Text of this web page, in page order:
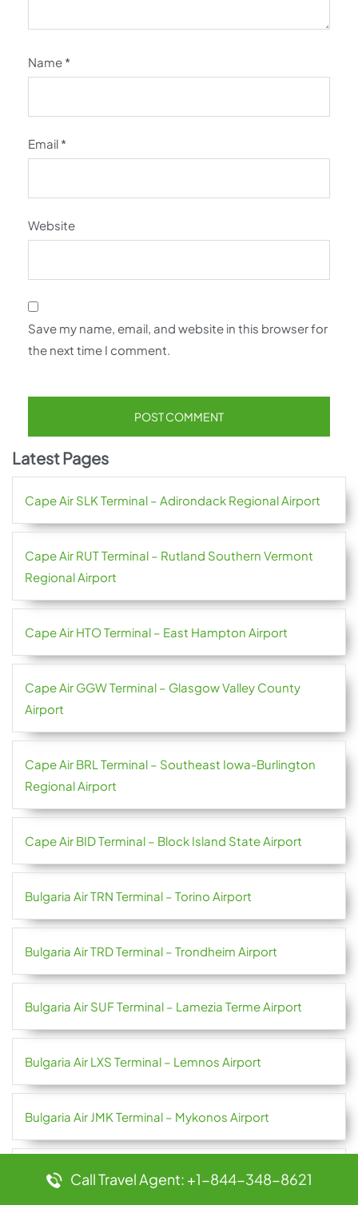
Name *
Email *
Website
Save my name, email, and website in this browser for
the next time I comment.
Latest Pages
Cape Air SLK Terminal – Adirondack Regional Airport
Cape Air RUT Terminal – Rutland Southern Vermont
Regional Airport
Cape Air HTO Terminal – East Hampton Airport
Cape Air GGW Terminal – Glasgow Valley County
Airport
Cape Air BRL Terminal – Southeast Iowa-Burlington
Regional Airport
Cape Air BID Terminal – Block Island State Airport
Bulgaria Air TRN Terminal – Torino Airport
Bulgaria Air TRD Terminal – Trondheim Airport
Bulgaria Air SUF Terminal – Lamezia Terme Airport
Bulgaria Air LXS Terminal – Lemnos Airport
Bulgaria Air JMK Terminal – Mykonos Airport
Bulgaria Air HRG Terminal – Hurghada International
Call Travel Agent: +1-844-348-8621